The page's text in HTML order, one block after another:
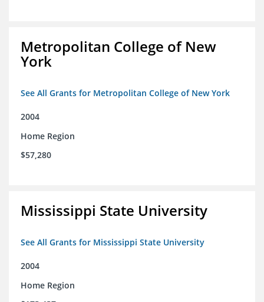
Metropolitan College of New
York
See All Grants for Metropolitan College of New York
2004
Home Region
$57,280
Mississippi State University
See All Grants for Mississippi State University
2004
Home Region